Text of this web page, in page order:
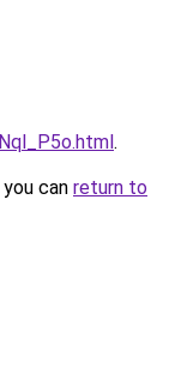
.
can return to